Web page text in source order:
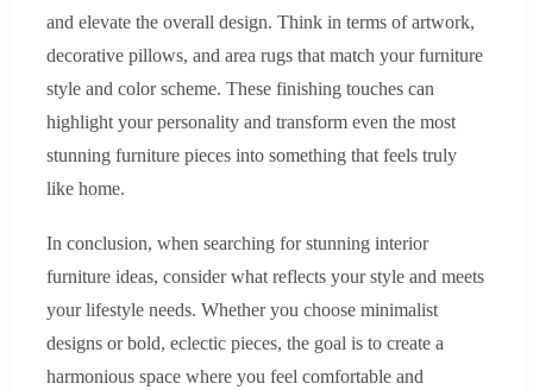
and elevate the overall design. Think in terms of artwork,
decorative pillows, and area rugs that match your furniture
style and color scheme. These finishing touches can
highlight your personality and transform even the most
stunning furniture pieces into something that feels truly
like home.
In conclusion, when searching for stunning interior
furniture ideas, consider what reflects your style and meets
your lifestyle needs. Whether you choose minimalist
designs or bold, eclectic pieces, the goal is to create a
harmonious space where you feel comfortable and